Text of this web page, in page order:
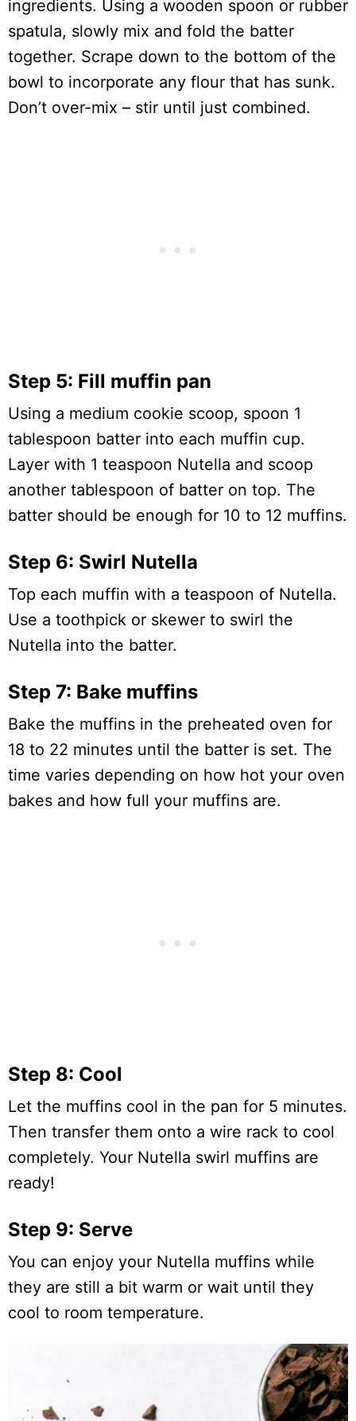
ingredients. Using a wooden spoon or rubber
spatula, slowly mix and fold the batter
together. Scrape down to the bottom of the
bowl to incorporate any flour that has sunk.
Don’t over-mix – stir until just combined.
Step 5: Fill muffin pan
Using a medium cookie scoop, spoon 1
tablespoon batter into each muffin cup.
Layer with 1 teaspoon Nutella and scoop
another tablespoon of batter on top. The
batter should be enough for 10 to 12 muffins.
Step 6: Swirl Nutella
Top each muffin with a teaspoon of Nutella.
Use a toothpick or skewer to swirl the
Nutella into the batter.
Step 7: Bake muffins
Bake the muffins in the preheated oven for
18 to 22 minutes until the batter is set. The
time varies depending on how hot your oven
bakes and how full your muffins are.
Step 8: Cool
Let the muffins cool in the pan for 5 minutes.
Then transfer them onto a wire rack to cool
completely. Your Nutella swirl muffins are
ready!
Step 9: Serve
You can enjoy your Nutella muffins while
they are still a bit warm or wait until they
cool to room temperature.